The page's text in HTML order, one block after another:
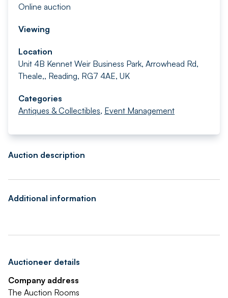
Online auction
Viewing
Location
Unit 4B Kennet Weir Business Park, Arrowhead Rd,
Theale,, Reading, RG7 4AE, UK
Categories
Antiques & Collectibles, Event Management
Auction description
Additional information
Auctioneer details
Company address
The Auction Rooms